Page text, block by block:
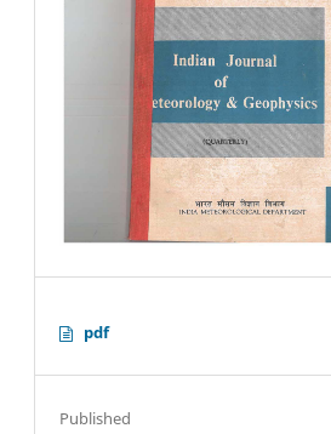
pdf
Published